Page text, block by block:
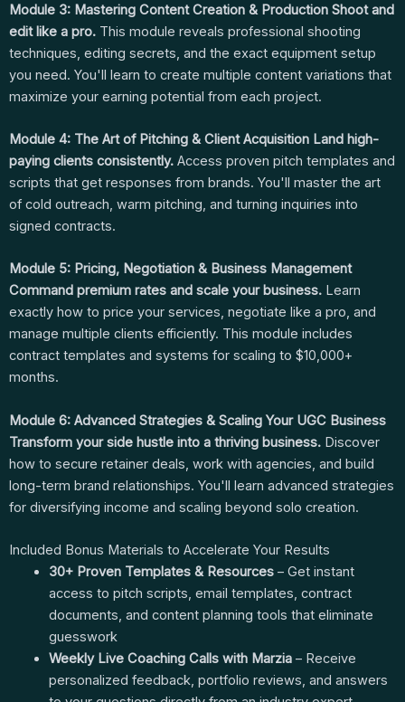
Module 3: Mastering Content Creation & Production Shoot and
edit like a pro. This module reveals professional shooting
techniques, editing secrets, and the exact equipment setup
you need. You'll learn to create multiple content variations that
maximize your earning potential from each project.
Module 4: The Art of Pitching & Client Acquisition Land high-
paying clients consistently. Access proven pitch templates and
scripts that get responses from brands. You'll master the art
of cold outreach, warm pitching, and turning inquiries into
signed contracts.
Module 5: Pricing, Negotiation & Business Management
Command premium rates and scale your business. Learn
exactly how to price your services, negotiate like a pro, and
manage multiple clients efficiently. This module includes
contract templates and systems for scaling to $10,000+
months.
Module 6: Advanced Strategies & Scaling Your UGC Business
Transform your side hustle into a thriving business. Discover
how to secure retainer deals, work with agencies, and build
long-term brand relationships. You'll learn advanced strategies
for diversifying income and scaling beyond solo creation.
Included Bonus Materials to Accelerate Your Results
30+ Proven Templates & Resources– Get instant
access to pitch scripts, email templates, contract
documents, and content planning tools that eliminate
guesswork
Weekly Live Coaching Calls with Marzia– Receive
personalized feedback, portfolio reviews, and answers